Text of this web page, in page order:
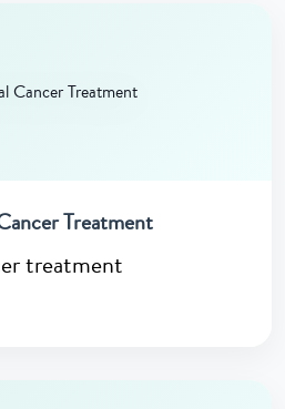
Treatment
treatment